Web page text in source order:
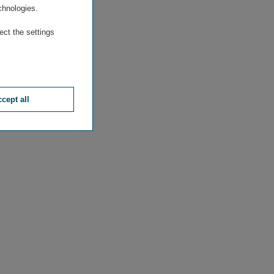
the settings
all